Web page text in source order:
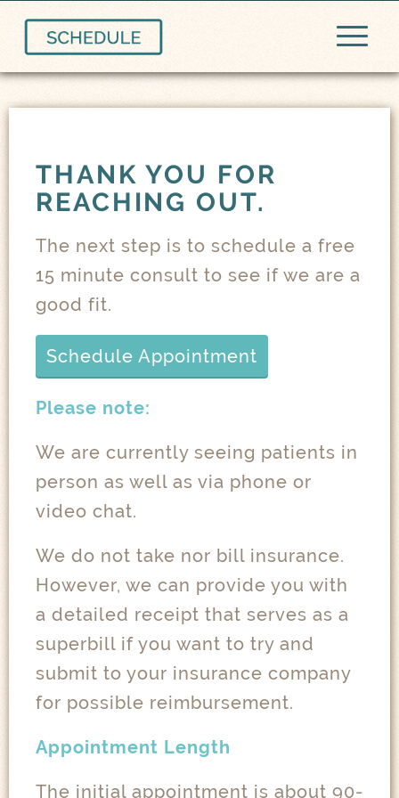
THANK YOU FOR
REACHING OUT.
The next step is to schedule a free
15 minute consult to see if we are a
good fit.
Schedule Appointment
Please note:
We are currently seeing patients in
person as well as via phone or
video chat.
We do not take nor bill insurance.
However, we can provide you with
a detailed receipt that serves as a
superbill if you want to try and
submit to your insurance company
for possible reimbursement.
Appointment Length
The initial appointment is about 90-